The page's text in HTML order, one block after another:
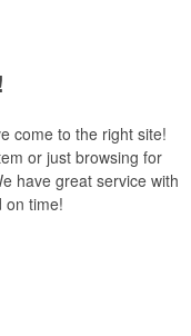
come to the right site!
or just browsing for
have great service with
on time!